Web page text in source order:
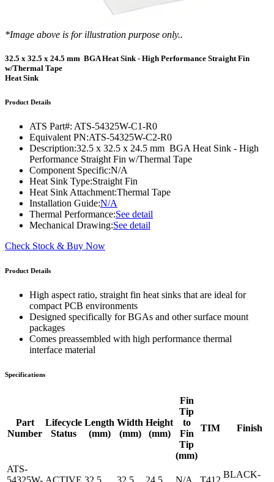
*Image above is for illustration purpose only..
32.5 x 32.5 x 24.5 mm BGA Heat Sink - High Performance Straight Fin
w/Thermal Tape
Heat Sink
Product Details
ATS Part#: ATS-54325W-C1-R0
Equivalent PN:ATS-54325W-C2-R0
Description:32.5 x 32.5 x 24.5 mm BGA Heat Sink - High
Performance Straight Fin w/Thermal Tape
Component Specific:N/A
Heat Sink Type:Straight Fin
Heat Sink Attachment:Thermal Tape
Installation Guide:N/A
Thermal Performance:See detail
Mechanical Drawing:See detail
Check Stock & Buy Now
Product Details
High aspect ratio, straight fin heat sinks that are ideal for
compact PCB environments
Designed specifically for BGAs and other surface mount
packages
Comes preassembled with high performance thermal
interface material
Specifications
Part
Number
Lifecycle
Status
Length
(mm)
Width
(mm)
Height
(mm)
Fin
Tip
to
Fin
Tip
(mm)
TIM Finish
ATS-
54325W- ACTIVE 32.5 32.5 24.5 N/A T412
BLACK-